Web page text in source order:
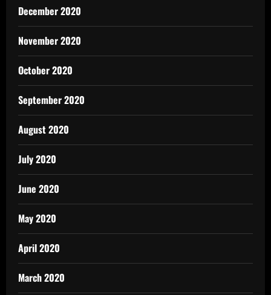
December 2020
November 2020
October 2020
September 2020
August 2020
July 2020
June 2020
May 2020
April 2020
March 2020